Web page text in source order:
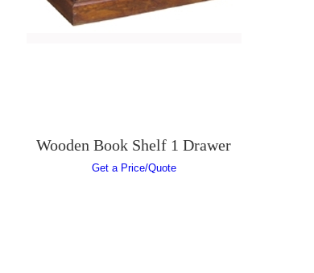
Wooden Book Shelf 1 Drawer
Get a Price/Quote